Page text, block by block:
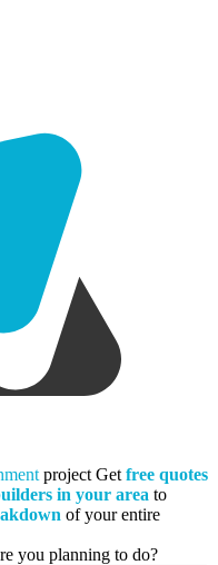
project Get free quotes
in your area to
of your entire
you planning to do?